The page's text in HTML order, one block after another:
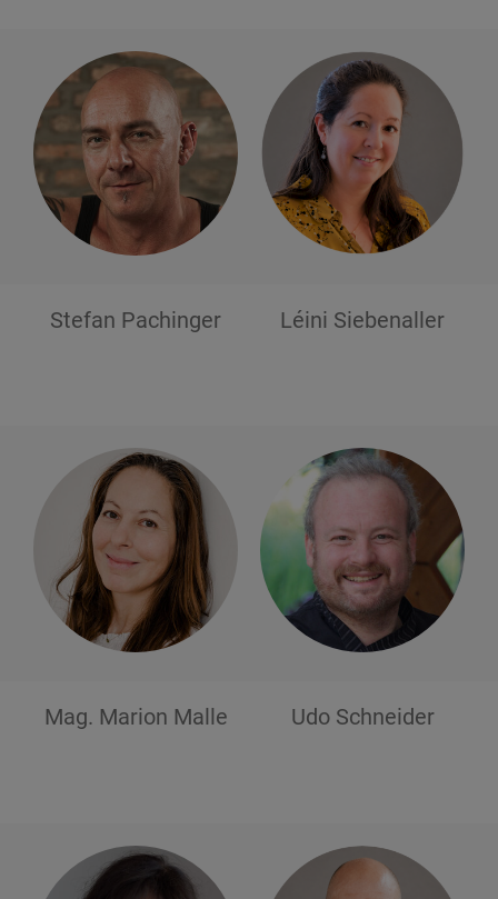
Stefan Pachinger Léini Siebenaller
Mag. Marion Malle Udo Schneider